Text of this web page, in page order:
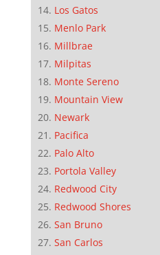
Los Gatos
Menlo Park
Millbrae
Milpitas
Monte Sereno
Mountain View
Newark
Pacifica
Palo Alto
Portola Valley
Redwood City
Redwood Shores
San Bruno
San Carlos